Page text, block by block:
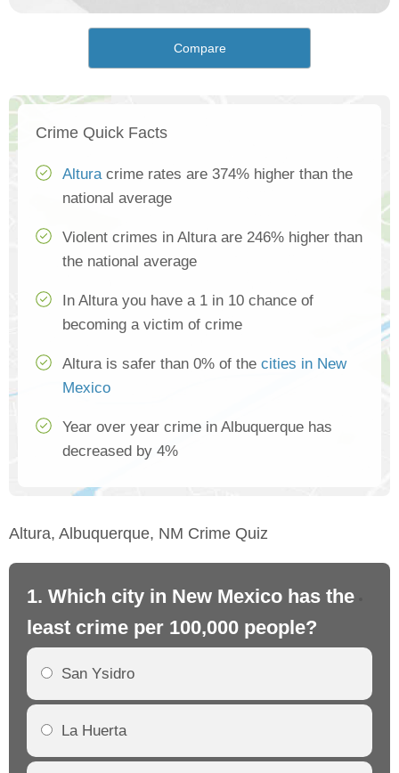
Compare
Crime Quick Facts
Alturacrime rates are 374% higher than the
national average
Violent crimes in Altura are 246% higher than
the national average
In Altura you have a 1 in 10 chance of
becoming a victim of crime
Altura is safer than 0% of the cities in New
Mexico
Year over year crime in Albuquerque has
decreased by 4%
Altura, Albuquerque, NM Crime Quiz
1. Which city in New Mexico has the
least crime per 100,000 people?
San Ysidro
La Huerta